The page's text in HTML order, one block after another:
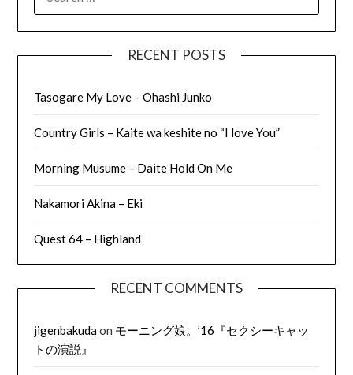
FOR:
RECENT POSTS
Tasogare My Love – Ohashi Junko
Country Girls – Kaite wa keshite no “I love You”
Morning Musume – Daite Hold On Me
Nakamori Akina – Eki
Quest 64 – Highland
RECENT COMMENTS
jigenbakudaon モーニング娘。’16『セクシーキャッ
トの演説』